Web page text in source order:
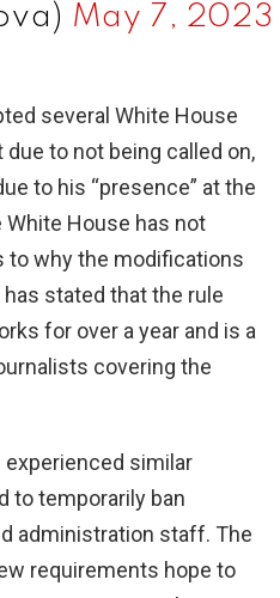
May 7, 2023
several White House
to not being called on,
to his “presence” at the
House has not
to why the modifications
stated that the rule
for over a year and is a
covering the
similar
to temporarily ban
administration staff. The
requirements hope to